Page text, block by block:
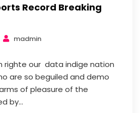
Record Breaking
madmin
righte our data indige nation
are so beguiled and demo
of pleasure of the
by...